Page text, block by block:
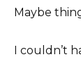
Maybe
I couldn’t